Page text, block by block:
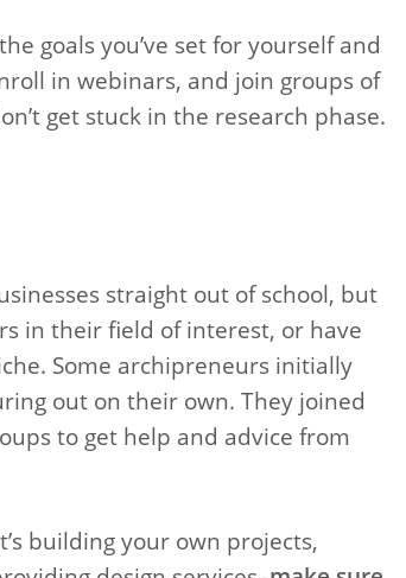
goals you’ve set for yourself and
in webinars, and join groups of
get stuck in the research phase.
straight out of school, but
in their field of interest, or have
Some archipreneurs initially
out on their own. They joined
to get help and advice from
building your own projects,